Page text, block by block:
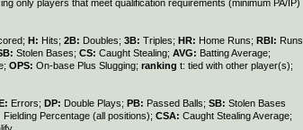
only players that meet qualification requirements (minimum PA/IP)
H: Hits; 2B: Doubles; 3B: Triples; HR: Home Runs; RBI: Runs
Stolen Bases; CS: Caught Stealing; AVG: Batting Average;
OPS: On-base Plus Slugging; ranking t: tied with other player(s);
Errors; DP: Double Plays; PB: Passed Balls; SB: Stolen Bases
Fielding Percentage (all positions); CSA: Caught Stealing Average;